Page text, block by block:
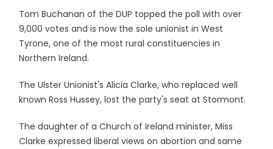
Tom Buchanan of the DUP topped the poll with over
9,000 votes and is now the sole unionist in West
Tyrone, one of the most rural constituencies in
Northern Ireland.
The Ulster Unionist's Alicia Clarke, who replaced well
known Ross Hussey, lost the party's seat at Stormont.
The daughter of a Church of Ireland minister, Miss
Clarke expressed liberal views on abortion and same